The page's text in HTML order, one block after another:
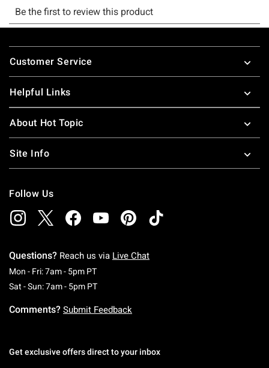
Footer
Customer Service
Helpful Links
About Hot Topic
Site Info
Follow Us
Questions? Reach us via Live Chat
Mon - Fri: 7am - 5pm PTMonday To Friday: 7 AM To 5 PM Pacific Time
Sat - Sun: 7am - 5pm PTSaturday To Sunday: 7 AM To 5 PM Pacific
Comments? Submit Feedback
Get exclusive offers direct to your inbox